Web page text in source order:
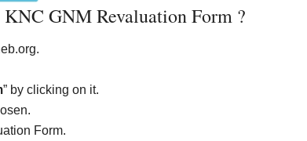
GNM Revaluation Form ?
” by clicking on it.
Form.